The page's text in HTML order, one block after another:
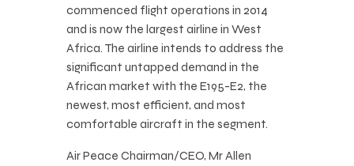
commenced flight operations in 2014
and is now the largest airline in West
Africa. The airline intends to address the
significant untapped demand in the
African market with the E195-E2, the
newest, most efficient, and most
comfortable aircraft in the segment.
Air Peace Chairman/CEO, Mr Allen